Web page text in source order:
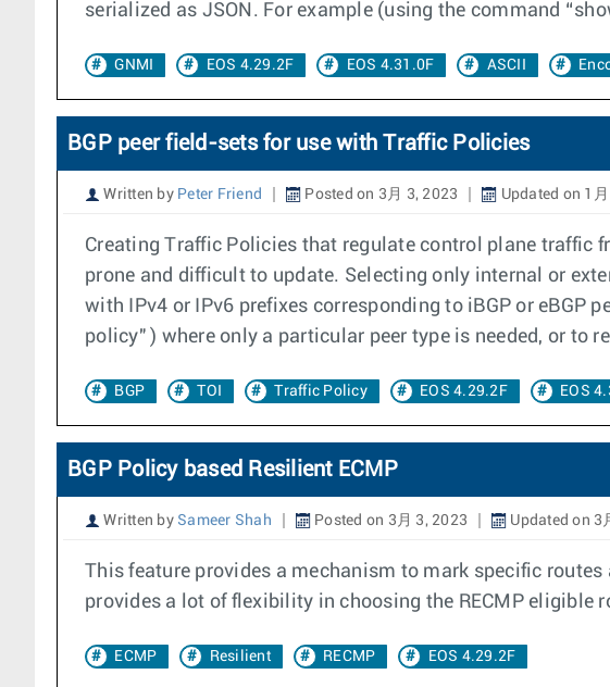
serialized as JSON. For example (using the command
GNMI EOS 4.29.2F EOS 4.31.0F ASCII
BGP peer field-sets for use with Traffic Policies
Written by Peter Friend Posted on 3月 3, 2023 Updated on 1
Creating Traffic Policies that regulate control plane traffic
prone and difficult to update. Selecting only internal or
with IPv4 or IPv6 prefixes corresponding to iBGP or eBGP
policy" ) where only a particular peer type is needed, or to
BGP TOI Traffic Policy EOS 4.29.2F EOS
BGP Policy based Resilient ECMP
Written by Sameer Shah Posted on 3月 3, 2023 Updated on 3
This feature provides a mechanism to mark specific routes
provides a lot of flexibility in choosing the RECMP eligible
ECMP Resilient RECMP EOS 4.29.2F